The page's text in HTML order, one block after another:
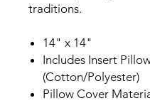
traditions.
14" x 14"
Includes Insert
(Cotton/Polyester)
Pillow Cover